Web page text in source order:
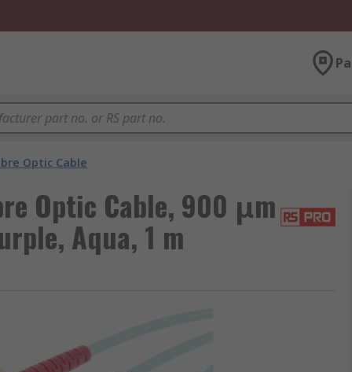
Optic Cable
Optic Cable, 900 μm
Aqua, 1 m